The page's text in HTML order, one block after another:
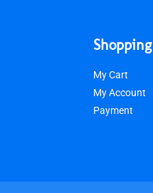
Shopping
My Cart
My Account
Payment